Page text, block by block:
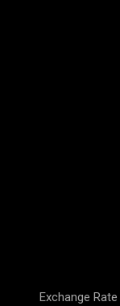
Exchange Rate